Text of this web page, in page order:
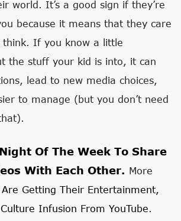
world. It’s a good sign if they’re
because it means that they care
think. If you know a little
the stuff your kid is into, it can
lead to new media choices,
to manage (but you don’t need
Of The Week To Share
With Each Other. More
Are Getting Their Entertainment,
Infusion From YouTube.